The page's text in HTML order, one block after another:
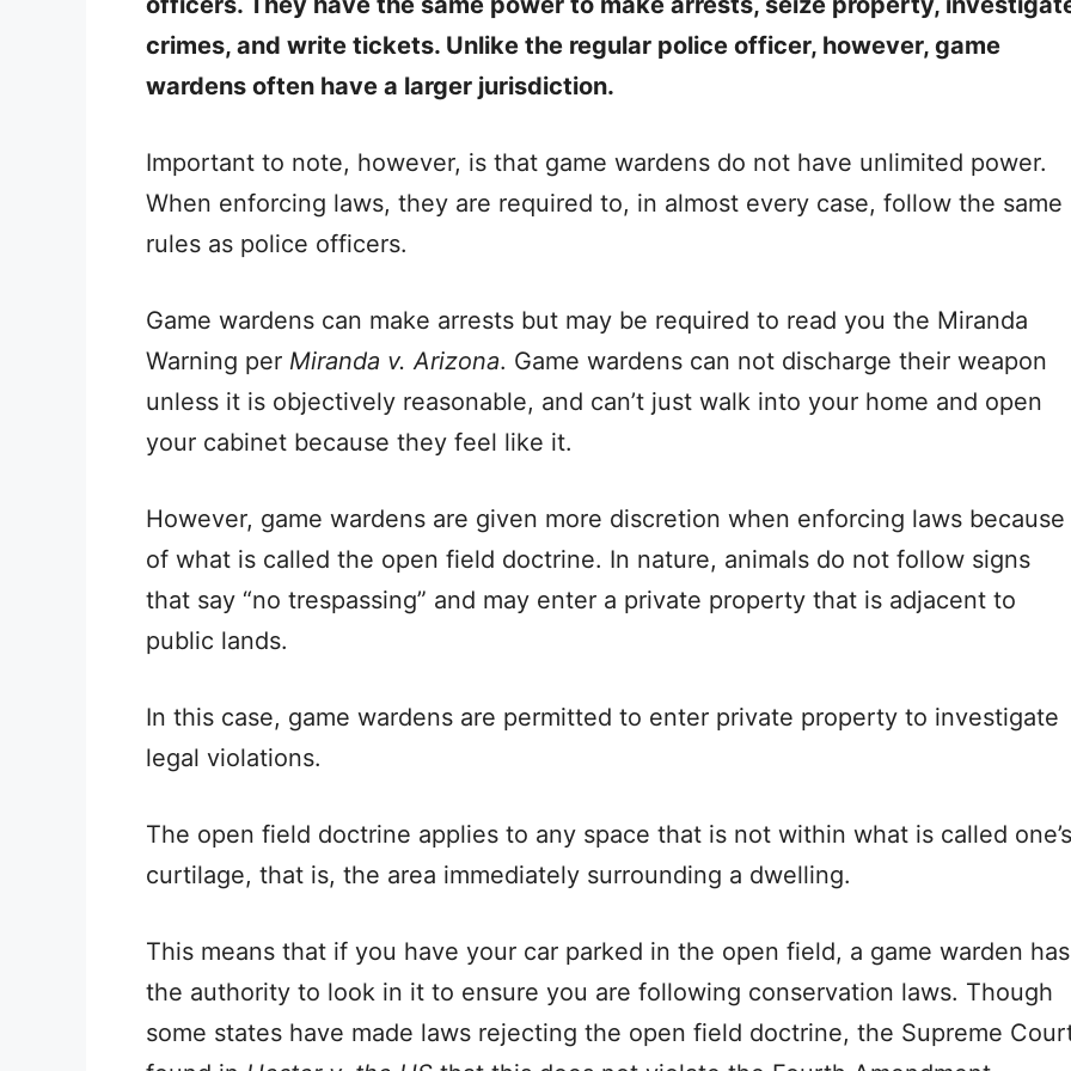
crimes, and write tickets. Unlike the regular police officer, however, game
wardens often have a larger jurisdiction.
Important to note, however, is that game wardens do not have unlimited power.
When enforcing laws, they are required to, in almost every case, follow the same
rules as police officers.
Game wardens can make arrests but may be required to read you the Miranda
Warning per Miranda v. Arizona. Game wardens can not discharge their weapon
unless it is objectively reasonable, and can’t just walk into your home and open
your cabinet because they feel like it.
However, game wardens are given more discretion when enforcing laws because
of what is called the open field doctrine. In nature, animals do not follow signs
that say “no trespassing” and may enter a private property that is adjacent to
public lands.
In this case, game wardens are permitted to enter private property to investigate
legal violations.
The open field doctrine applies to any space that is not within what is called one’s
curtilage, that is, the area immediately surrounding a dwelling.
This means that if you have your car parked in the open field, a game warden has
the authority to look in it to ensure you are following conservation laws. Though
some states have made laws rejecting the open field doctrine, the Supreme